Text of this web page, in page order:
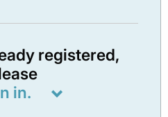
registered,
in.